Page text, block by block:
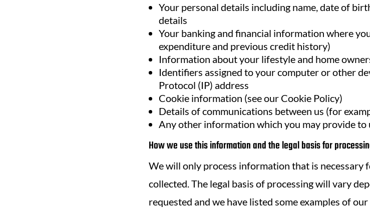
Your personal details including name, date of
details
Your banking and financial information where
expenditure and previous credit history)
Information about your lifestyle and home
Identifiers assigned to your computer or other
Protocol (IP) address
Cookie information (see our Cookie Policy)
Details of communications between us (for
Any other information which you may provide to
How we use this information and the legal basis for
We will only process information that is necessary
collected. The legal basis of processing will vary
requested and we have listed some examples of